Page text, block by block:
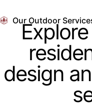
Our Outdoor
design